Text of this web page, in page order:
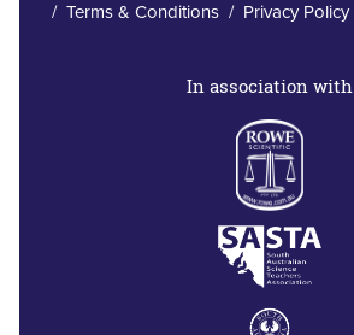
/ Terms & Conditions/ Privacy Policy
In association with